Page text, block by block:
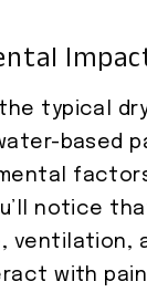
the typical
based
notice
ventilation,
with